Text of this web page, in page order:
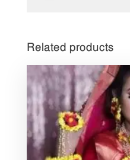
Related products